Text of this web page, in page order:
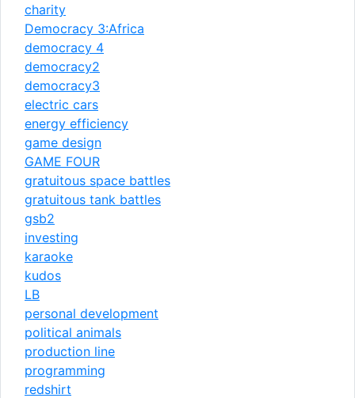
charity
Democracy 3:Africa
democracy 4
democracy2
democracy3
electric cars
energy efficiency
game design
GAME FOUR
gratuitous space battles
gratuitous tank battles
gsb2
investing
karaoke
kudos
LB
personal development
political animals
production line
programming
redshirt